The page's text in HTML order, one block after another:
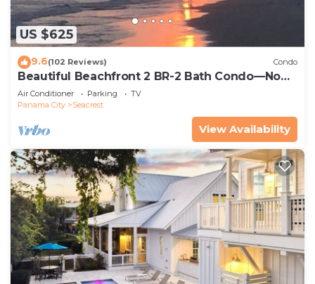
US $625
9.6(102 Reviews) Condo
Beautiful Beachfront 2 BR-2 Bath Condo—No
Pets—JULY SALE!
Air Conditioner Parking
TV
Panama City
Seacrest
View Availability